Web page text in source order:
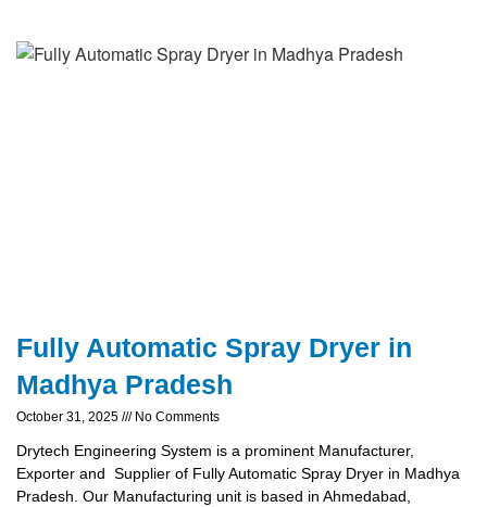
Fully Automatic Spray Dryer in
Madhya Pradesh
October 31, 2025 No Comments
Drytech Engineering System is a prominent Manufacturer,
Exporter and Supplier of Fully Automatic Spray Dryer in Madhya
Pradesh. Our Manufacturing unit is based in Ahmedabad,